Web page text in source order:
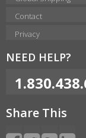
Contact
Privacy
NEED HELP?
Share This